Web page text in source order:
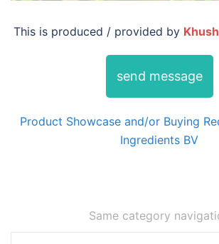
This is produced / provided by
send message
Product Showcase and/or Buying
Ingredients BV
Same category